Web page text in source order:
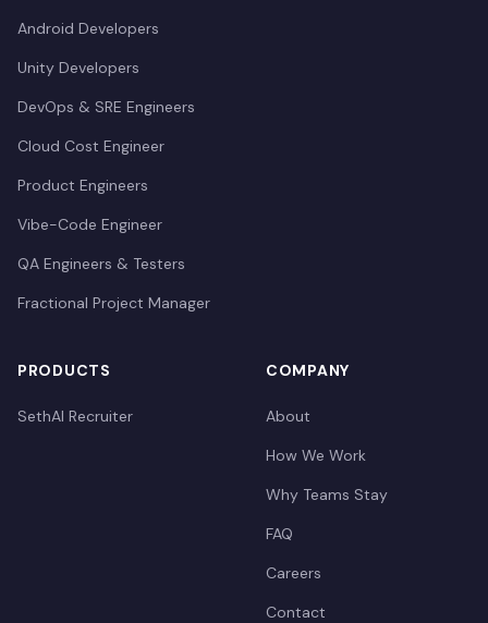
Android Developers
Unity Developers
DevOps & SRE Engineers
Cloud Cost Engineer
Product Engineers
Vibe-Code Engineer
QA Engineers & Testers
Fractional Project Manager
PRODUCTS
SethAI Recruiter
COMPANY
About
How We Work
Why Teams Stay
FAQ
Careers
Contact